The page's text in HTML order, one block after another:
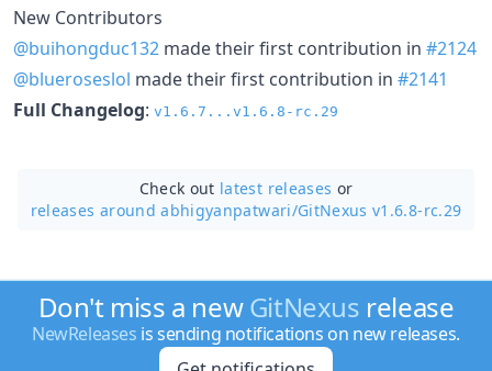
New Contributors
@buihongduc132 made their first contribution in #2124
@blueroseslol made their first contribution in #2141
Full Changelog: v1.6.7...v1.6.8-rc.29
Check out latest releases or
releases around abhigyanpatwari/GitNexus v1.6.8-rc.29
Don't miss a newGitNexus release
NewReleases is sending notifications on new releases.